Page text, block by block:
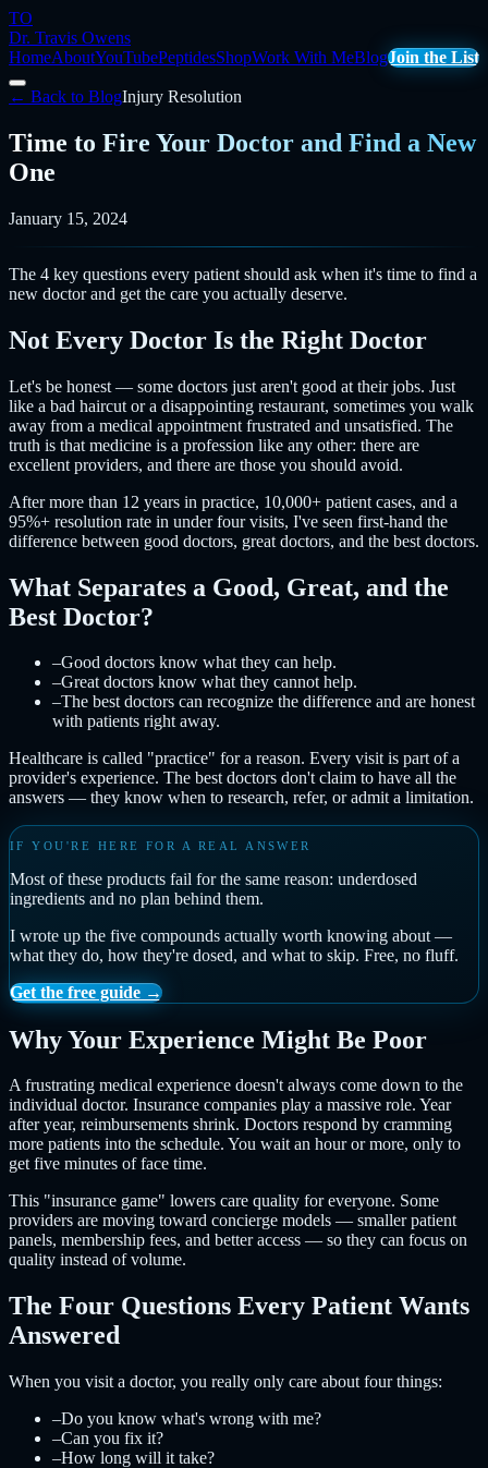
TO
Dr. Travis Owens
HomeAboutYouTubePeptidesShopWork With MeBlogJoin the List
← Back to BlogInjury Resolution
Time to Fire Your Doctor and Find a New
One
January 15, 2024
The 4 key questions every patient should ask when it's time to find a
new doctor and get the care you actually deserve.
Not Every Doctor Is the Right Doctor
Let's be honest — some doctors just aren't good at their jobs. Just
like a bad haircut or a disappointing restaurant, sometimes you walk
away from a medical appointment frustrated and unsatisfied. The
truth is that medicine is a profession like any other: there are
excellent providers, and there are those you should avoid.
After more than 12 years in practice, 10,000+ patient cases, and a
95%+ resolution rate in under four visits, I've seen first-hand the
difference between good doctors, great doctors, and the best doctors.
What Separates a Good, Great, and the
Best Doctor?
–Good doctors know what they can help.
–Great doctors know what they cannot help.
–The best doctors can recognize the difference and are honest
with patients right away.
Healthcare is called "practice" for a reason. Every visit is part of a
provider's experience. The best doctors don't claim to have all the
answers — they know when to research, refer, or admit a limitation.
IF YOU'RE HERE FOR A REAL ANSWER
Most of these products fail for the same reason: underdosed
ingredients and no plan behind them.
I wrote up the five compounds actually worth knowing about —
what they do, how they're dosed, and what to skip. Free, no fluff.
Get the free guide →
Why Your Experience Might Be Poor
A frustrating medical experience doesn't always come down to the
individual doctor. Insurance companies play a massive role. Year
after year, reimbursements shrink. Doctors respond by cramming
more patients into the schedule. You wait an hour or more, only to
get five minutes of face time.
This "insurance game" lowers care quality for everyone. Some
providers are moving toward concierge models — smaller patient
panels, membership fees, and better access — so they can focus on
quality instead of volume.
The Four Questions Every Patient Wants
Answered
When you visit a doctor, you really only care about four things:
–Do you know what's wrong with me?
–Can you fix it?
–How long will it take?